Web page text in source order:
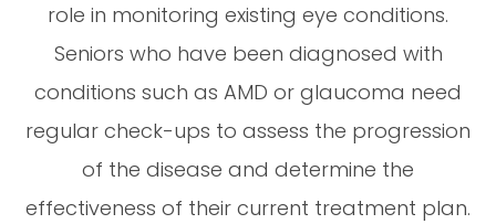
role in monitoring existing eye conditions.
Seniors who have been diagnosed with
conditions such as AMD or glaucoma need
regular check-ups to assess the progression
of the disease and determine the
effectiveness of their current treatment plan.